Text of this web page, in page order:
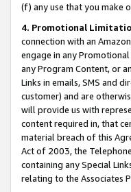
(f) any use that you make
4. Promotional
connection with an
engage in any
any Program Content, or
Links in emails, SMS and
customer) and are
will provide us with
content required in, that
material breach of this
Act of 2003, the
containing any Special
relating to the Associates